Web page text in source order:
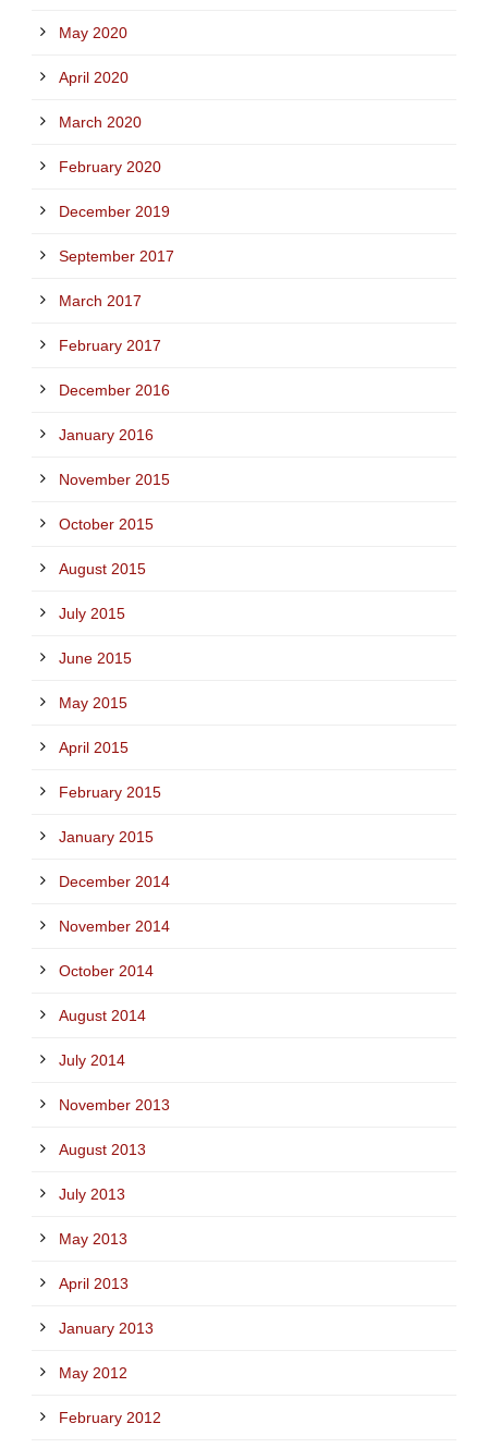
May 2020
April 2020
March 2020
February 2020
December 2019
September 2017
March 2017
February 2017
December 2016
January 2016
November 2015
October 2015
August 2015
July 2015
June 2015
May 2015
April 2015
February 2015
January 2015
December 2014
November 2014
October 2014
August 2014
July 2014
November 2013
August 2013
July 2013
May 2013
April 2013
January 2013
May 2012
February 2012